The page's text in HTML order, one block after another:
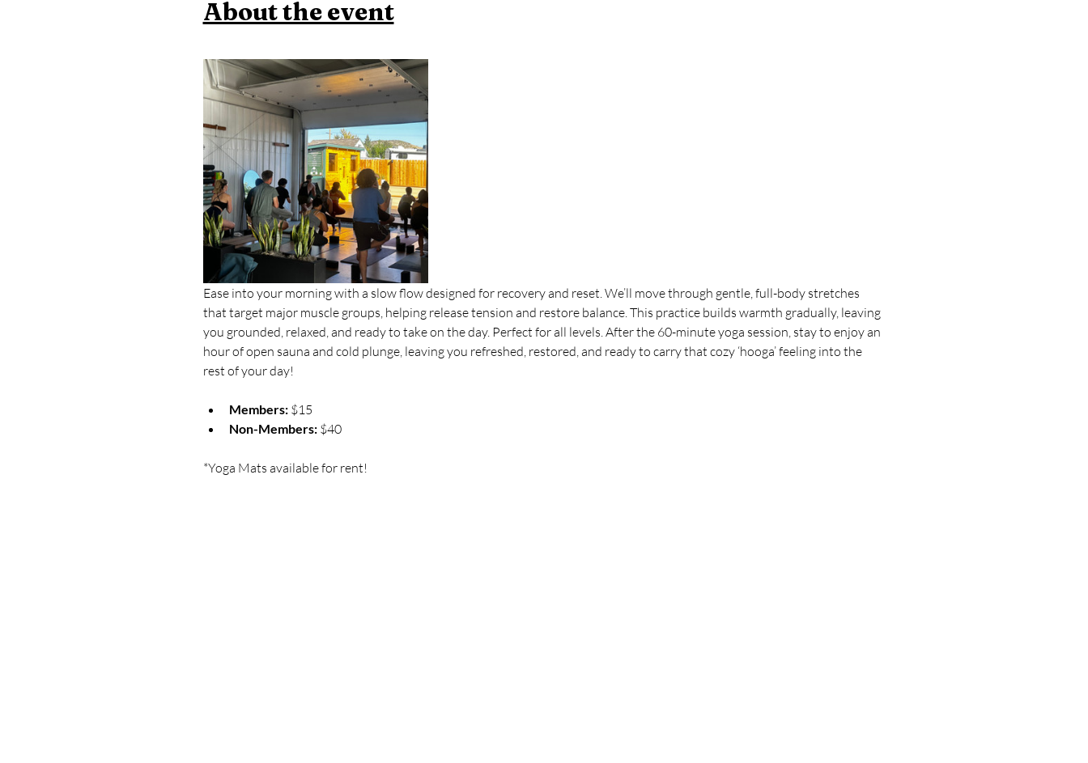
About the event
Ease into your morning with a slow flow designed for recovery and reset. We’ll move through gentle, full-body stretches
that target major muscle groups, helping release tension and restore balance. This practice builds warmth gradually, leaving
you grounded, relaxed, and ready to take on the day. Perfect for all levels. After the 60-minute yoga session, stay to enjoy an
hour of open sauna and cold plunge, leaving you refreshed, restored, and ready to carry that cozy ‘hooga’ feeling into the
rest of your day!
Members: $15
Non-Members: $40
*Yoga Mats available for rent!